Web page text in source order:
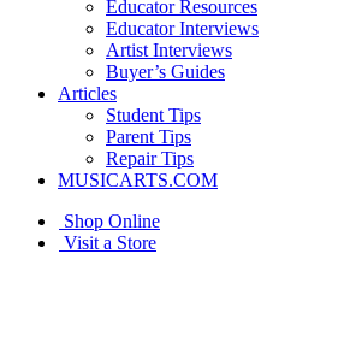
Educator Resources
Educator Interviews
Artist Interviews
Buyer’s Guides
Articles
Student Tips
Parent Tips
Repair Tips
MUSICARTS.COM
Shop Online
Visit a Store